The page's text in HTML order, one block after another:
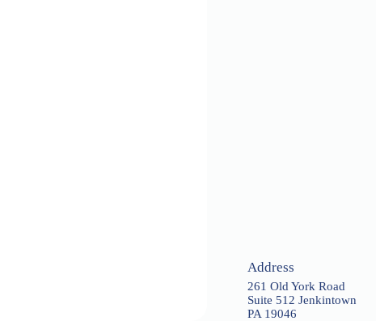
Address
261 Old York Road
Suite 512 Jenkintown
PA 19046